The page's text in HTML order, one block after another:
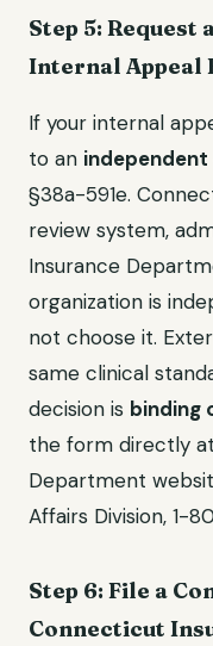
Step 5: Request
Internal Appeal
If your internal
to an
§38a-591e.
review system,
Insurance
organization is
not choose it.
same clinical
decision is binding
the form directly
Department
Affairs Division, 1-
Step 6: File a
Connecticut